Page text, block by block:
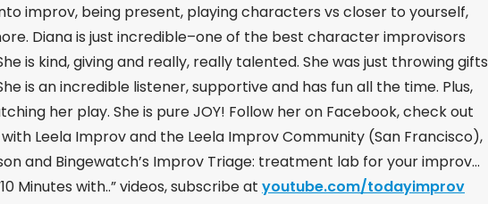
improv, being present, playing characters vs closer to yourself,
Diana is just incredible–one of the best character improvisors
is kind, giving and really, really talented. She was just throwing gifts
is an incredible listener, supportive and has fun all the time. Plus,
her play. She is pure JOY! Follow her on Facebook, check out
Leela Improv and the Leela Improv Community (San Francisco),
and Bingewatch’s Improv Triage: treatment lab for your improv…
Minutes with..” videos, subscribe at youtube.com/todayimprov